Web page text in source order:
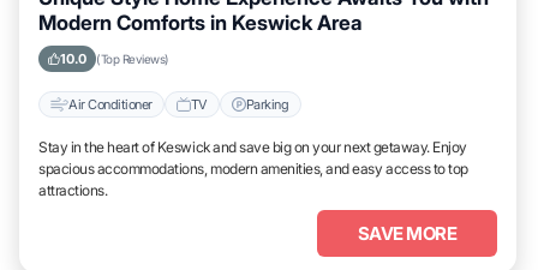
Modern Comforts in Keswick Area
10.0 (Top Reviews)
Air Conditioner TV Parking
Stay in the heart of Keswick and save big on your next getaway. Enjoy
spacious accommodations, modern amenities, and easy access to top
attractions.
SAVE MORE